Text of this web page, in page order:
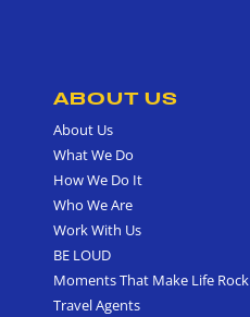
ABOUT US
About Us
What We Do
How We Do It
Who We Are
Work With Us
BE LOUD
Moments That Make Life Rock
Travel Agents